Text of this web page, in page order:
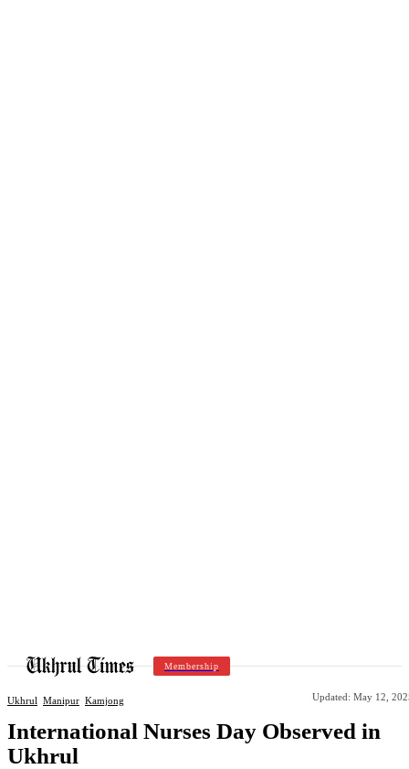
Membership
Ukhrul Manipur Kamjong Updated: May 12,
International Nurses Day Observed in
Ukhrul